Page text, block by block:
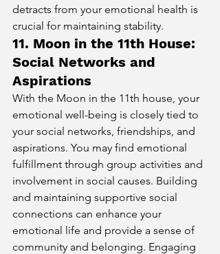
detracts from your emotional health is
crucial for maintaining stability.
11. Moon in the 11th House:
Social Networks and
Aspirations
With the Moon in the 11th house, your
emotional well-being is closely tied to
your social networks, friendships, and
aspirations. You may find emotional
fulfillment through group activities and
involvement in social causes. Building
and maintaining supportive social
connections can enhance your
emotional life and provide a sense of
community and belonging. Engaging